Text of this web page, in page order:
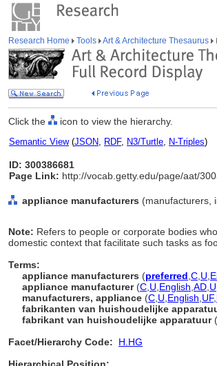
Research Home Tools Art & Architecture Thesaurus
Click the icon to view the hierarchy.
Semantic View(JSON, RDF, N3/Turtle, N-Triples)
ID: 300386681
Page Link: http://vocab.getty.edu/page/aat/
appliance manufacturers (manufacturers,
Note: Refers to people or corporate bodies
domestic context that facilitate such tasks as
Terms:
appliance manufacturers (preferred C U
appliance manufacturer(C U English AD U
manufacturers, appliance (C U English UF,
fabrikanten van huishoudelijke
fabrikant van huishoudelijke apparatuur(
Facet/Hierarchy Code:
H.HG